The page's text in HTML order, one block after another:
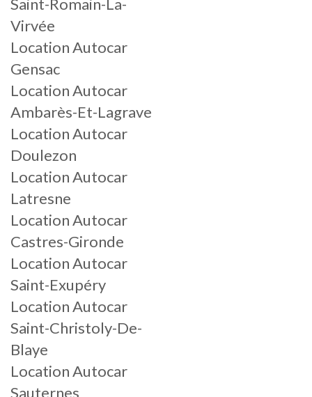
Saint-Romain-La-
Virvée
Location Autocar
Gensac
Location Autocar
Ambarès-Et-Lagrave
Location Autocar
Doulezon
Location Autocar
Latresne
Location Autocar
Castres-Gironde
Location Autocar
Saint-Exupéry
Location Autocar
Saint-Christoly-De-
Blaye
Location Autocar
Sauternes